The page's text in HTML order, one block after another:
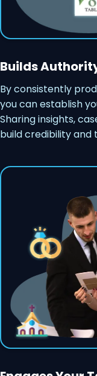
Builds
By consistently
you can establish
Sharing insights,
build credibility